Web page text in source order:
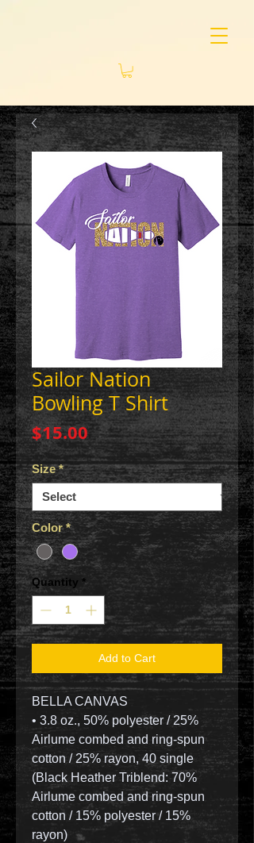
Sailor Nation
Bowling T Shirt
$15.00Price
Size *
Color *
Quantity *
Add to Cart
BELLA CANVAS
• 3.8 oz., 50% polyester / 25%
Airlume combed and ring-spun
cotton / 25% rayon, 40 single
(Black Heather Triblend: 70%
Airlume combed and ring-spun
cotton / 15% polyester / 15%
rayon)